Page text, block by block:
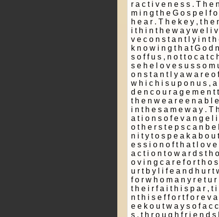
r a c t i v e n e s s . T h e
m i n g t h e G o s p e l f
h e a r . T h e k e y , t h e
i t h i n t h e w a y w e l i
v e c o n s t a n t l y i n t
k n o w i n g t h a t G o d
s o f f u s , n o t t o c a t c
s e h e l o v e s u s s o m
o n s t a n t l y a w a r e o
w h i c h i s u p o n u s ,
d e n c o u r a g e m e n t
t h e n w e a r e e n a b l
i n t h e s a m e w a y . T
a t i o n s o f e v a n g e l
o t h e r s t e p s c a n b
n i t y t o s p e a k a b o u
e s s i o n o f t h a t l o v
a c t i o n t o w a r d s t h
o v i n g c a r e f o r t h o
u r t b y l i f e a n d h u r t
f o r w h o m a n y r e t u
t h e i r f a i t h i s p a r ­, t
n t h i s e f f o r t f o r e v
e e k o u t w a y s o f a c
s , t h r o u g h f r i e n d